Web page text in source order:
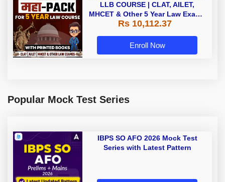
LLB COURSE | CLAT, AILET,
MHCET & Other 5 Year Law Exams
| Online Live Classes with Printed
Rs 10,112.37
Enroll Now
Popular Mock Test Series
IBPS SO AFO 2026 Mock Test
Series with Latest Pattern